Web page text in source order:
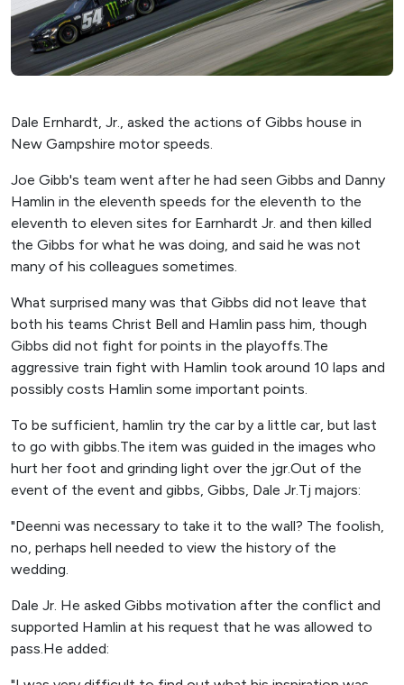
Dale Ernhardt, Jr., asked the actions of Gibbs house in
New Gampshire motor speeds.
Joe Gibb's team went after he had seen Gibbs and Danny
Hamlin in the eleventh speeds for the eleventh to the
eleventh to eleven sites for Earnhardt Jr. and then killed
the Gibbs for what he was doing, and said he was not
many of his colleagues sometimes.
What surprised many was that Gibbs did not leave that
both his teams Christ Bell and Hamlin pass him, though
Gibbs did not fight for points in the playoffs.The
aggressive train fight with Hamlin took around 10 laps and
possibly costs Hamlin some important points.
To be sufficient, hamlin try the car by a little car, but last
to go with gibbs.The item was guided in the images who
hurt her foot and grinding light over the jgr.Out of the
event of the event and gibbs, Gibbs, Dale Jr.Tj majors:
"Deenni was necessary to take it to the wall? The foolish,
no, perhaps hell needed to view the history of the
wedding.
Dale Jr. He asked Gibbs motivation after the conflict and
supported Hamlin at his request that he was allowed to
pass.He added: